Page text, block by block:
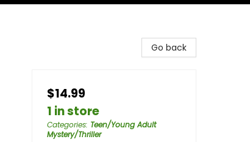
Go back
$14.99
1 in store
Categories: Teen/Young Adult
Mystery/Thriller